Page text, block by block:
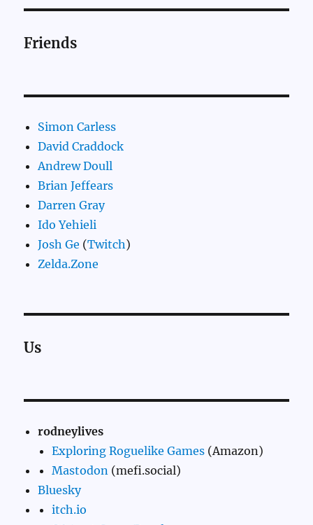
Friends
Simon Carless
David Craddock
Andrew Doull
Brian Jeffears
Darren Gray
Ido Yehieli
Josh Ge (Twitch)
Zelda.Zone
Us
rodneylives
Exploring Roguelike Games (Amazon)
Mastodon (mefi.social)
Bluesky
itch.io